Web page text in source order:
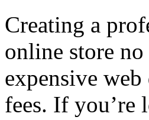
Creating a
online store
expensive
fees. If you’re